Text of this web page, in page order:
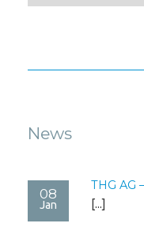
News
08
Jan
THG AG
[...]